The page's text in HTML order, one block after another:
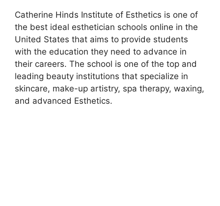
Catherine Hinds Institute of Esthetics is one of
the best ideal esthetician schools online in the
United States that aims to provide students
with the education they need to advance in
their careers. The school is one of the top and
leading beauty institutions that specialize in
skincare, make-up artistry, spa therapy, waxing,
and advanced Esthetics.